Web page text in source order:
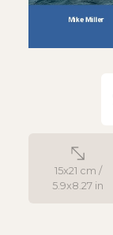
15x21 cm /
5.9x8.27 in